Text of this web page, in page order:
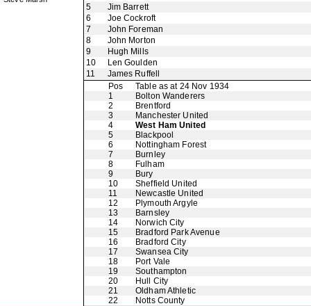
5
Jim Barrett
6
Joe Cockroft
7
John Foreman
8
John Morton
9
Hugh Mills
10
Len Goulden
11
James Ruffell
Pos
Table as at 24 Nov 1934
1
Bolton Wanderers
2
Brentford
3
Manchester United
4
West Ham United
5
Blackpool
6
Nottingham Forest
7
Burnley
8
Fulham
9
Bury
10
Sheffield United
11
Newcastle United
12
Plymouth Argyle
13
Barnsley
14
Norwich City
15
Bradford Park Avenue
16
Bradford City
17
Swansea City
18
Port Vale
19
Southampton
20
Hull City
21
Oldham Athletic
22
Notts County